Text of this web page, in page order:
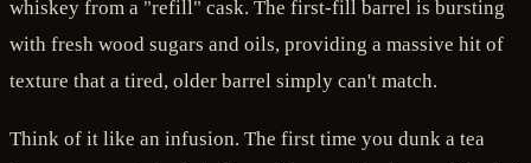
whiskey from a "refill" cask. The first-fill barrel is bursting
with fresh wood sugars and oils, providing a massive hit of
texture that a tired, older barrel simply can't match.
Think of it like an infusion. The first time you dunk a tea